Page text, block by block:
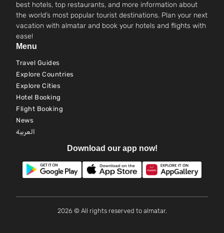
best hotels, top restaurants, and more information about
the world’s most popular tourist destinations. Plan your next
vacation with almatar and book your hotels and flights with
ease!
Menu
Travel Guides
Explore Countries
Explore Cities
Hotel Booking
Flight Booking
News
العربية
Download our app now!
2026 © All rights reserved to almatar.